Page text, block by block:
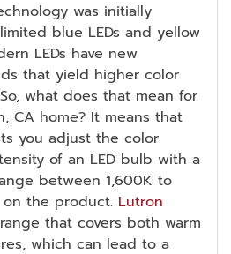
was initially
blue LEDs and yellow
LEDs have new
that yield higher color
what does that mean for
CA home? It means that
you adjust the color
of an LED bulb with a
between 1,600K to
the product. Lutron
that covers both warm
which can lead to a